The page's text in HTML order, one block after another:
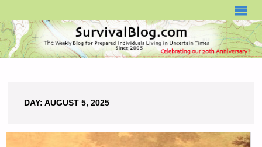
DAY: AUGUST 5, 2025